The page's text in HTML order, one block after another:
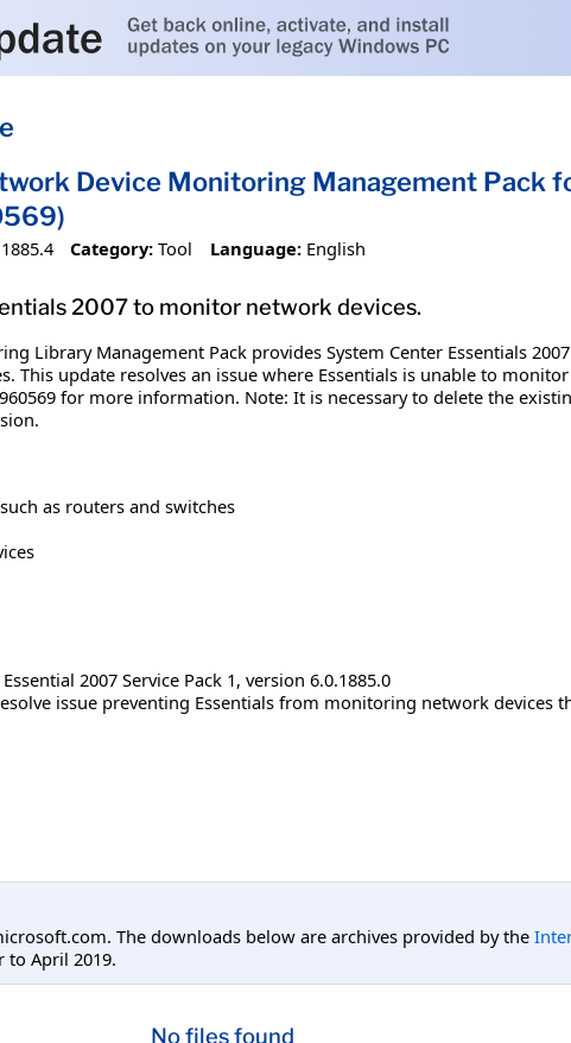
Device Monitoring Management Pack
Category: Tool Language: English
2007 to monitor network devices.
Library Management Pack provides System Center Essentials
This update resolves an issue where Essentials is unable to
for more information. Note: It is necessary to delete the
as routers and switches
2007 Service Pack 1, version 6.0.1885.0
issue preventing Essentials from monitoring network devices
The downloads below are archives provided by the
April 2019.
No files found